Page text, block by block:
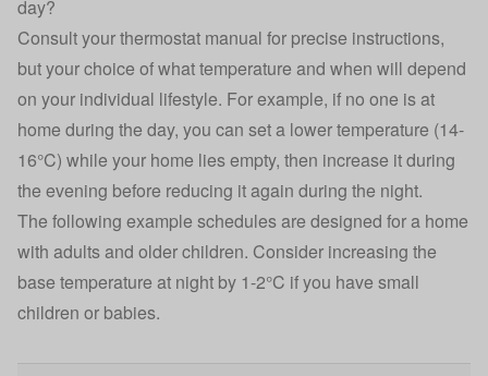
day?
Consult your thermostat manual for precise instructions,
but your choice of what temperature and when will depend
on your individual lifestyle. For example, if no one is at
home during the day, you can set a lower temperature (14-
16°C) while your home lies empty, then increase it during
the evening before reducing it again during the night.
The following example schedules are designed for a home
with adults and older children. Consider increasing the
base temperature at night by 1-2°C if you have small
children or babies.